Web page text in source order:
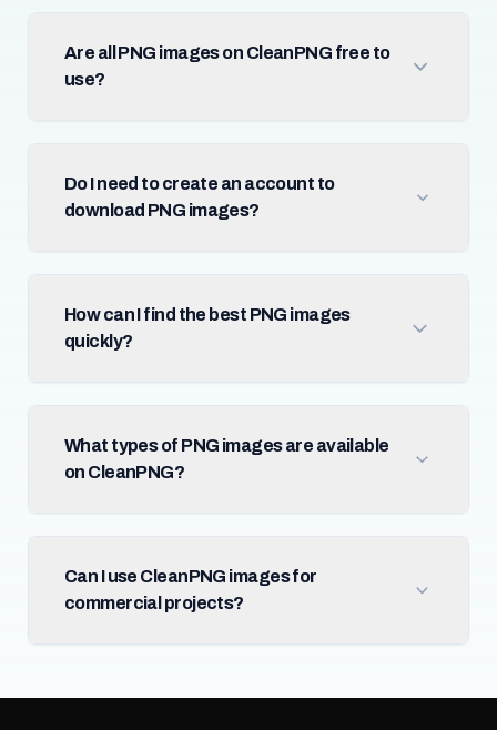
Are all PNG images on CleanPNG free to
use?
Do I need to create an account to
download PNG images?
How can I find the best PNG images
quickly?
What types of PNG images are available
on CleanPNG?
Can I use CleanPNG images for
commercial projects?